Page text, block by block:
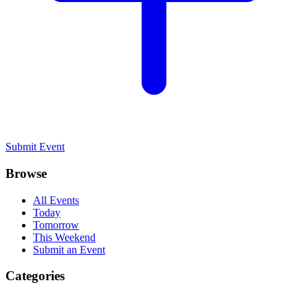
Submit Event
Browse
All Events
Today
Tomorrow
This Weekend
Submit an Event
Categories